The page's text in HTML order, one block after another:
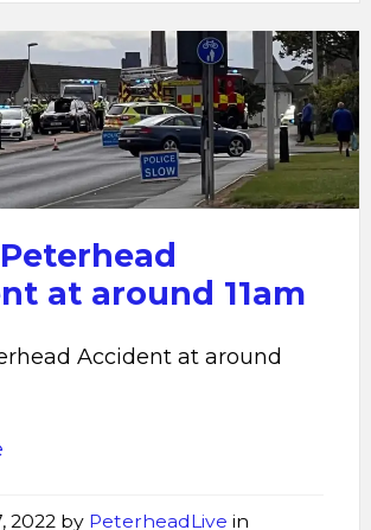
Peterhead
Accident
at around 11am
Accident at around
2022 by PeterheadLive in